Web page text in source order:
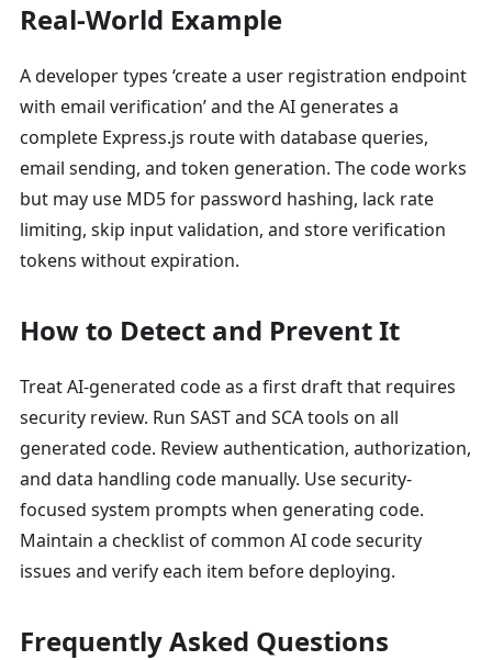
Real-World Example
A developer types ‘create a user registration endpoint
with email verification’ and the AI generates a
complete Express.js route with database queries,
email sending, and token generation. The code works
but may use MD5 for password hashing, lack rate
limiting, skip input validation, and store verification
tokens without expiration.
How to Detect and Prevent It
Treat AI-generated code as a first draft that requires
security review. Run SAST and SCA tools on all
generated code. Review authentication, authorization,
and data handling code manually. Use security-
focused system prompts when generating code.
Maintain a checklist of common AI code security
issues and verify each item before deploying.
Frequently Asked Questions